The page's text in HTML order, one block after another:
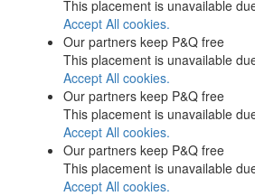
This placement is unavailable
Accept All cookies.
Our partners keep P&Q free
This placement is unavailable
Accept All cookies.
Our partners keep P&Q free
This placement is unavailable
Accept All cookies.
Our partners keep P&Q free
This placement is unavailable
Accept All cookies.